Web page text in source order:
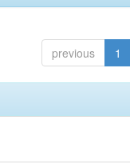
previous 1